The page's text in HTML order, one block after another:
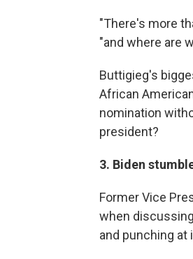
"There's more
"and where are
Buttigieg's
African
nomination
president?
3. Biden
Former Vice
when
and punching at